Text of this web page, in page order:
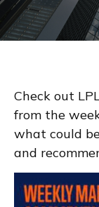
Check out
from the
what could
and